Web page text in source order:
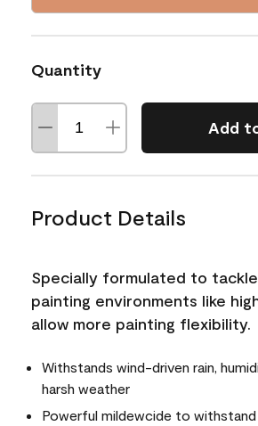
Quantity
Add
Product Details
Specially formulated to
painting environments like
allow more painting flexibility.
Withstands wind-driven rain,
harsh weather
Powerful mildewcide to